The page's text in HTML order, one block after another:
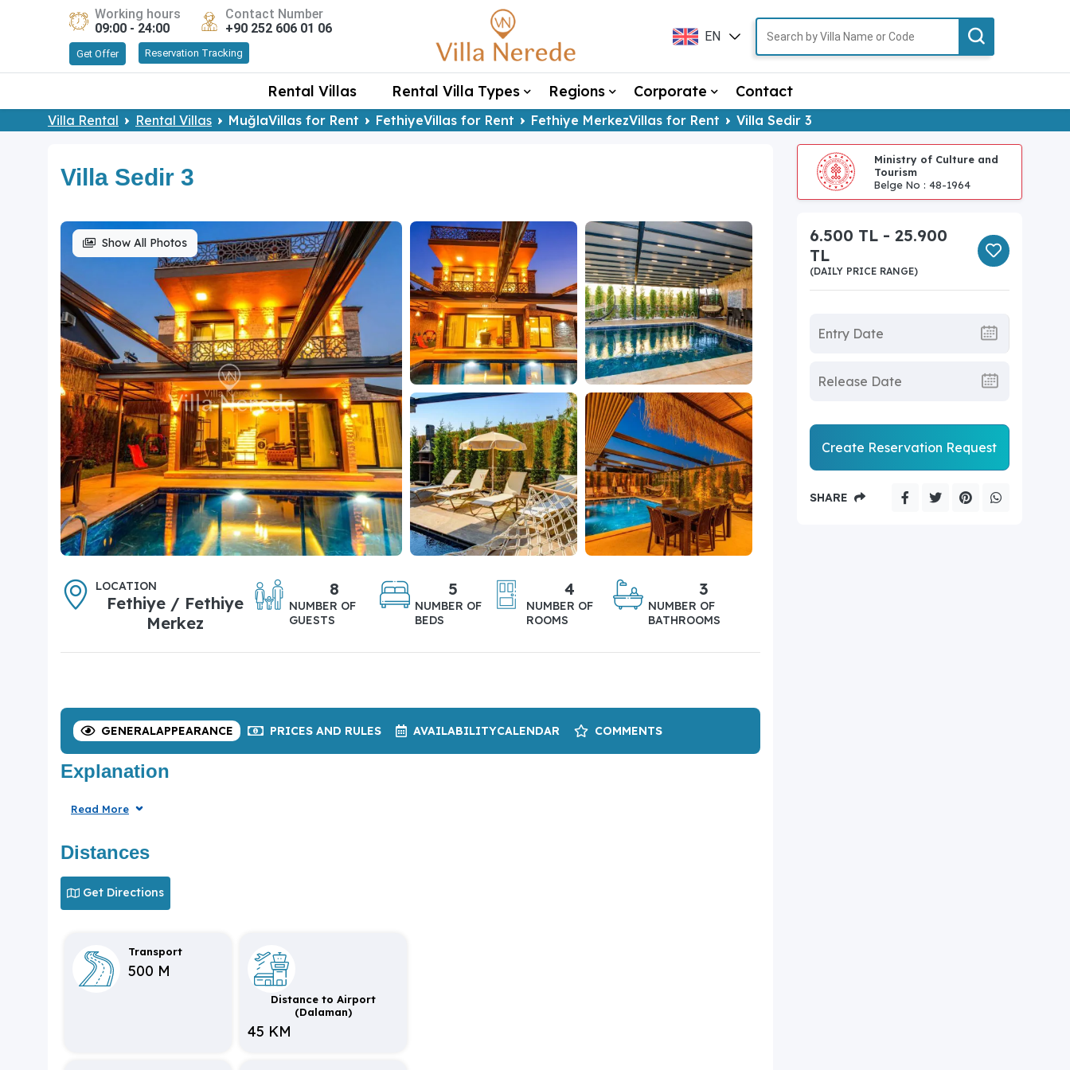
Working hours
09:00 - 24:00
Contact Number
+90 252 606 01 06
Get Offer Reservation Tracking
EN
TR
Rental Villas Rental Villa Types Regions Corporate Contact
Villa Rental Rental Villas MuğlaVillas for Rent FethiyeVillas for Rent Fethiye MerkezVillas for Rent Villa Sedir 3
Villa Sedir 3
Show All Photos
LOCATION
Fethiye / Fethiye
Merkez
8
NUMBER OF
GUESTS
5
NUMBER OF
BEDS
4
NUMBER OF
ROOMS
3
NUMBER OF
BATHROOMS
GENERALAPPEARANCE PRICES AND RULES AVAILABILITYCALENDAR COMMENTS
Explanation
Read More
Distances
Get Directions
Transport
500 M
Distance to Airport
(Dalaman)
45 KM
Ministry of Culture and
Tourism
Belge No : 48-1964
6.500 TL - 25.900
TL
(DAILY PRICE RANGE)
Create Reservation Request
SHARE